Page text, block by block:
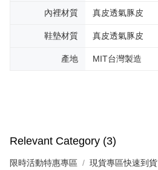
內裡材質 真皮透氣豚皮
鞋墊材質 真皮透氣豚皮
產地 MIT台灣製造
Relevant Category (3)
限時活動特惠專區 現貨專區快速到貨